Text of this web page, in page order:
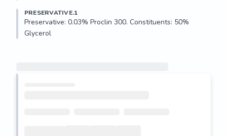
PRESERVATIVE.1
Preservative: 0.03% Proclin 300. Constituents: 50%
Glycerol